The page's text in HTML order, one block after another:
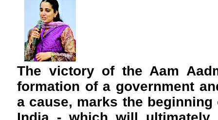
The victory of the Aam
formation of a government
a cause, marks the